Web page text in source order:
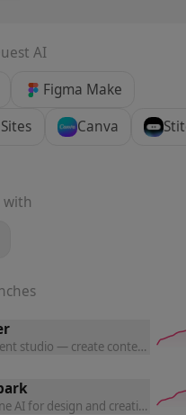
AI
Figma Make
Canva
with
studio — create content with
AI for design and creation —